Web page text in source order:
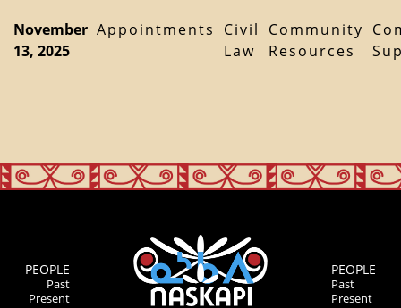
November
13, 2025
Appointments
Civil
Law
Community
Resources
PEOPLE
Past
Present
PEOPLE
Past
Present